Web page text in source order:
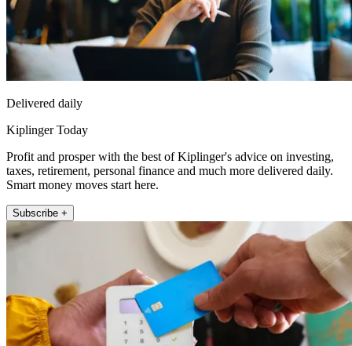
Delivered daily
Kiplinger Today
Profit and prosper with the best of Kiplinger's advice on investing,
taxes, retirement, personal finance and much more delivered daily.
Smart money moves start here.
Subscribe +